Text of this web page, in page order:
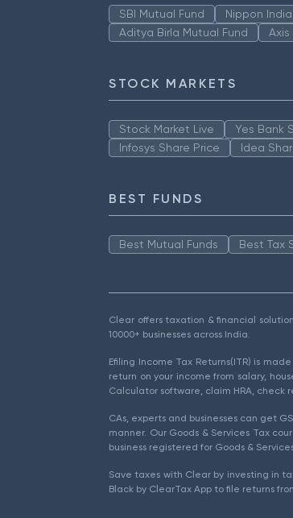
SBI Mutual Fund Nippon
Aditya Birla Mutual Fund
STOCK MARKETS
Stock Market Live Yes Bank
Infosys Share Price
Idea
BEST FUNDS
Best Mutual Funds Best Tax
Clear offers taxation & financial
10000+ businesses across India.
Efiling Income Tax Returns(ITR) is
return on your income from salary,
Calculator software, claim HRA, check
CAs, experts and businesses can get
manner. Our Goods & Services Tax
business registered for Goods &
Save taxes with Clear by investing in
Black by ClearTax App to file returns